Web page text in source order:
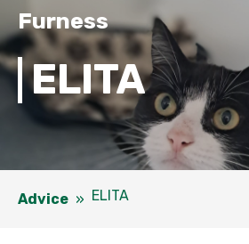
Furness
ELITA
Advice » ELITA